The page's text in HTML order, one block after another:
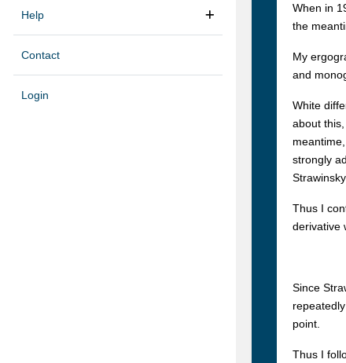
Help
Contact
Login
When in
the
My
and
White
about
strongly
Thus I
derivative
Since
point.
Thus I